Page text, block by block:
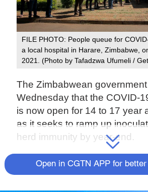
FILE PHOTO: People queue for
a local hospital in Harare, Zimbabwe,
2021. (Photo by Tafadzwa Ufumeli /
The Zimbabwean
Wednesday that the COVID-
is now open for 14 to 17 year
as it seeks to ramp up
herd immunity by year-end.
Until now, the vaccination
open to people aged 18
Open in CGTN APP for